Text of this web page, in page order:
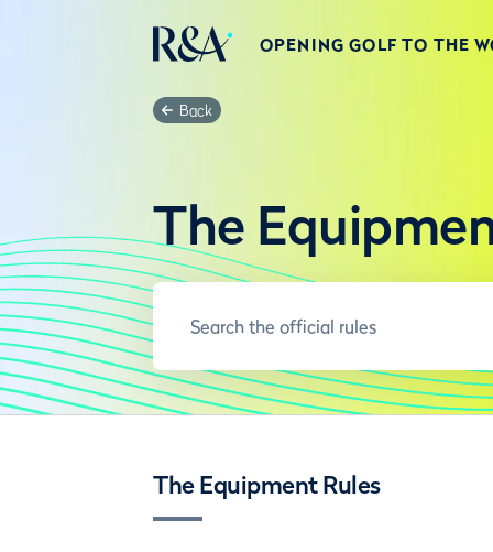
OPENING GOLF TO THE
Back
The
The Equipment Rules